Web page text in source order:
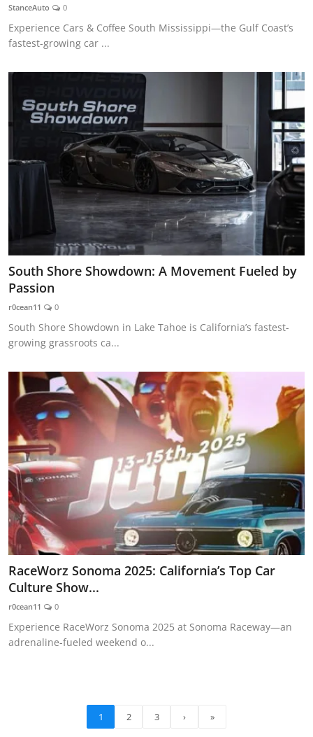
StanceAuto 0
Experience Cars & Coffee South Mississippi—the Gulf Coast’s
fastest-growing car ...
South Shore Showdown: A Movement Fueled by
Passion
r0cean11 0
South Shore Showdown in Lake Tahoe is California’s fastest-
growing grassroots ca...
RaceWorz Sonoma 2025: California’s Top Car
Culture Show...
r0cean11 0
Experience RaceWorz Sonoma 2025 at Sonoma Raceway—an
adrenaline-fueled weekend o...
1 2 3 › »